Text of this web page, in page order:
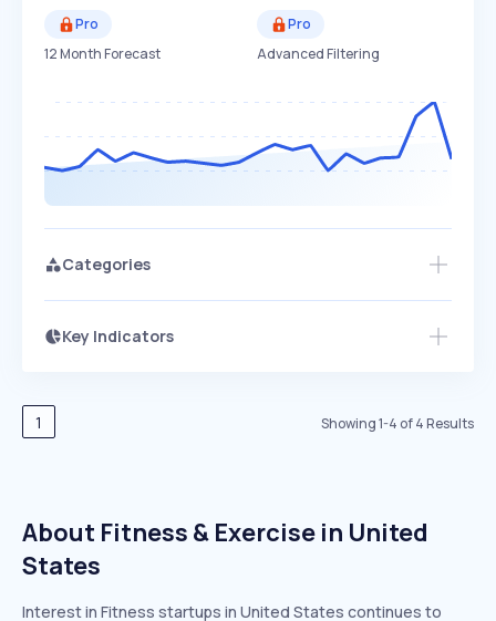
Pro
12 Month Forecast
Pro
Advanced Filtering
Categories
Key Indicators
Speed
EXPONENTIAL
Seasonality
Access this startup profile and ~5,000
1 Showing1-4 of4Results
About Fitness & Exercise in United
States
Interest in Fitness startups in United States continues to